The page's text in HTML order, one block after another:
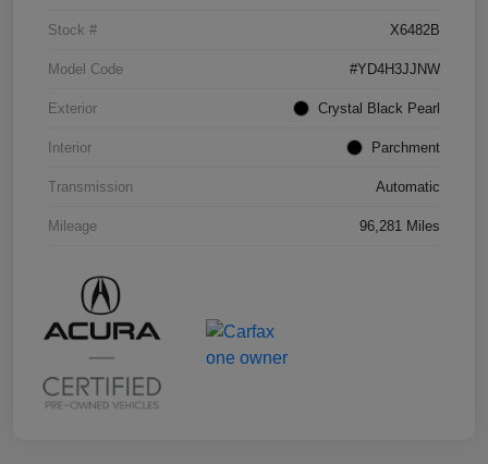
Stock # X6482B
Model Code #YD4H3JJNW
Exterior Crystal Black Pearl
Interior Parchment
Transmission Automatic
Mileage 96,281 Miles